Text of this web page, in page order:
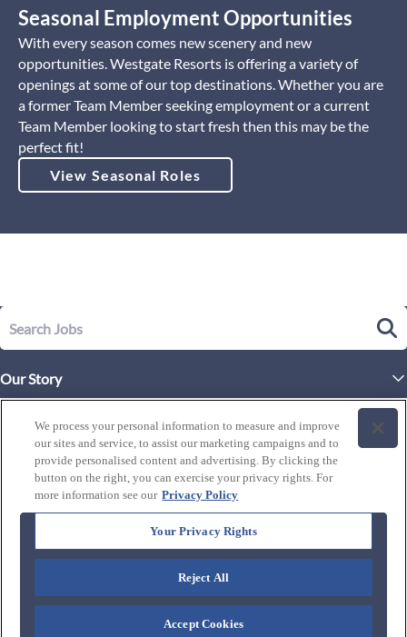
Seasonal Employment Opportunities
With every season comes new scenery and new
opportunities. Westgate Resorts is offering a variety of
openings at some of our top destinations. Whether you are
a former Team Member seeking employment or a current
Team Member looking to start fresh then this may be the
perfect fit!
View Seasonal Roles
Our Story
Executive Leadership
History of Westgate
Westgate Resorts
Life at Westgate
Our Culture
Our Benefits and Perks
Explore Careers
By Location
Programs
Connect with us:
We process your personal information to measure and improve
our sites and service, to assist our marketing campaigns and to
provide personalised content and advertising. By clicking the
button on the right, you can exercise your privacy rights. For
more information see our Privacy Policy
Your Privacy Rights
Reject All
Accept Cookies